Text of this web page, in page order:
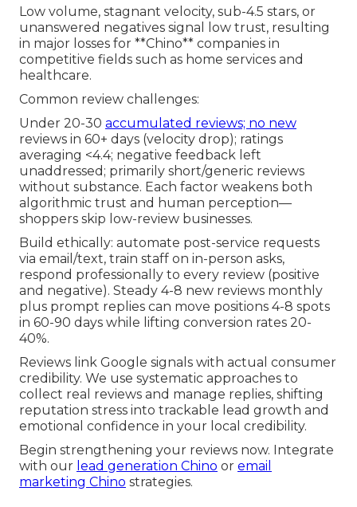
Low volume, stagnant velocity, sub-4.5 stars, or
unanswered negatives signal low trust, resulting
in major losses for **Chino** companies in
competitive fields such as home services and
healthcare.
Common review challenges:
Under 20-30 accumulated reviews; no new
reviews in 60+ days (velocity drop); ratings
averaging <4.4; negative feedback left
unaddressed; primarily short/generic reviews
without substance. Each factor weakens both
algorithmic trust and human perception—
shoppers skip low-review businesses.
Build ethically: automate post-service requests
via email/text, train staff on in-person asks,
respond professionally to every review (positive
and negative). Steady 4-8 new reviews monthly
plus prompt replies can move positions 4-8 spots
in 60-90 days while lifting conversion rates 20-
40%.
Reviews link Google signals with actual consumer
credibility. We use systematic approaches to
collect real reviews and manage replies, shifting
reputation stress into trackable lead growth and
emotional confidence in your local credibility.
Begin strengthening your reviews now. Integrate
with our lead generation Chino or email
marketing Chino strategies.